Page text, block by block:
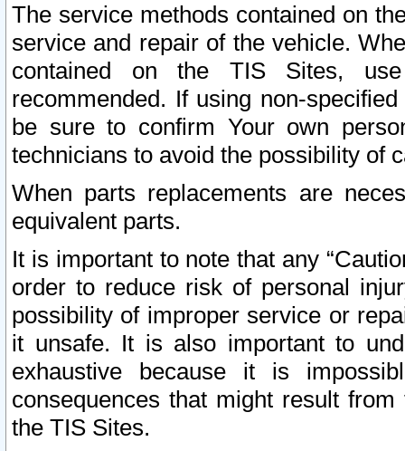
The service methods contained on
service and repair of the vehicle.
contained on the TIS Sites,
recommended. If using non-
be sure to confirm Your own
technicians to avoid the possibility of
When parts replacements are
equivalent parts.
It is important to note that any
order to reduce risk of personal
possibility of improper service or
it unsafe. It is also important to
exhaustive because it is
consequences that might result
the TIS Sites.